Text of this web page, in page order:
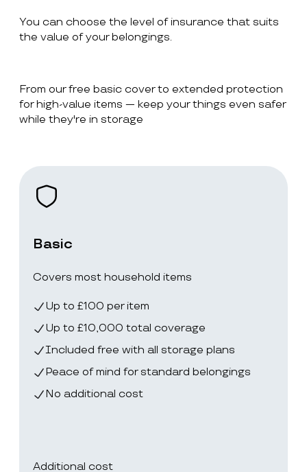
You can choose the level of insurance that suits
the value of your belongings.
From our free basic cover to extended protection
for high-value items — keep your things even safer
while they're in storage
Basic
Covers most household items
Up to £100 per item
Up to £10,000 total coverage
Included free with all storage plans
Peace of mind for standard belongings
No additional cost
Additional cost